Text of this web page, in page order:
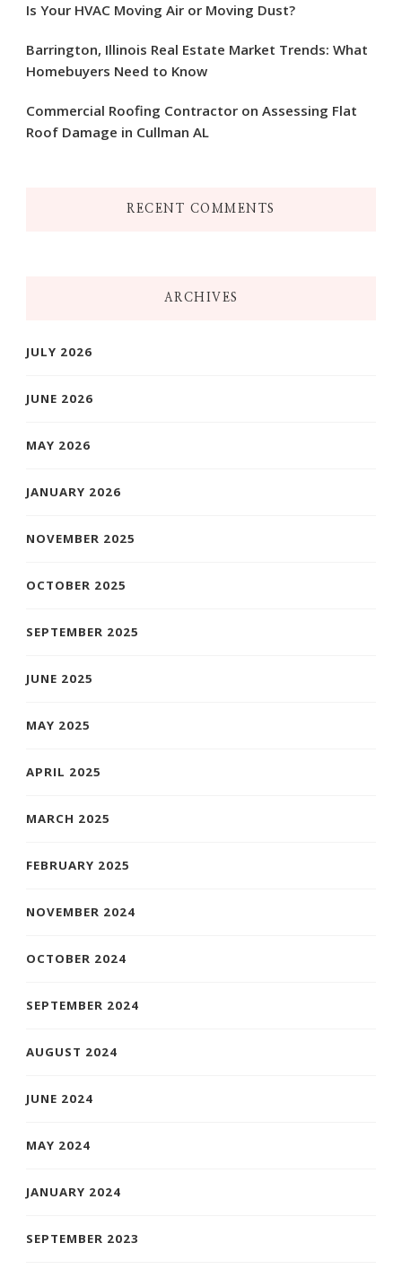
Is Your HVAC Moving Air or Moving Dust?
Barrington, Illinois Real Estate Market Trends: What
Homebuyers Need to Know
Commercial Roofing Contractor on Assessing Flat
Roof Damage in Cullman AL
RECENT COMMENTS
ARCHIVES
JULY 2026
JUNE 2026
MAY 2026
JANUARY 2026
NOVEMBER 2025
OCTOBER 2025
SEPTEMBER 2025
JUNE 2025
MAY 2025
APRIL 2025
MARCH 2025
FEBRUARY 2025
NOVEMBER 2024
OCTOBER 2024
SEPTEMBER 2024
AUGUST 2024
JUNE 2024
MAY 2024
JANUARY 2024
SEPTEMBER 2023